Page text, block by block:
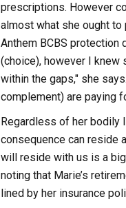
prescriptions. However
almost what she ought to
Anthem BCBS protection
(choice), however I
within the gaps," she
complement) are paying
Regardless of her bodily
consequence can reside
will reside with us is a
noting that Marie’s
lined by her insurance